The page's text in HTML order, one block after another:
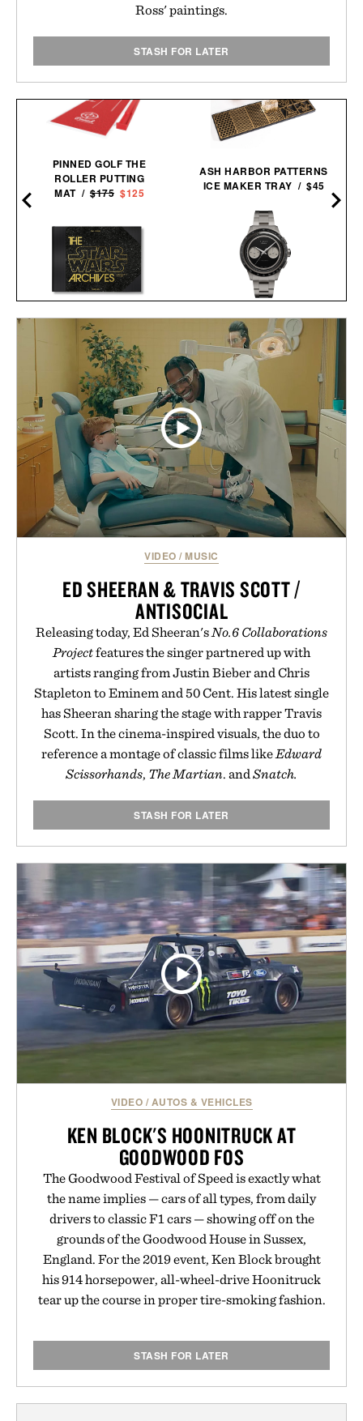
Ross' paintings.
STASH FOR LATER
PINNED GOLF THE
ROLLER PUTTING
MAT / $175 $125
THE STAR WARS
ARCHIVES. 1977-
1983 / $200
ASH HARBOR PATTERNS
ICE MAKER TRAY / $45
TIMEX ATELIER M1A TI
CHRONOGRAPH
WATCH / $2250
VIDEO /MUSIC
ED SHEERAN & TRAVIS SCOTT /
ANTISOCIAL
Releasing today, Ed Sheeran'sNo.6 Collaborations
Projectfeatures the singer partnered up with
artists ranging from Justin Bieber and Chris
Stapleton to Eminem and 50 Cent. His latest single
has Sheeran sharing the stage with rapper Travis
Scott. In the cinema-inspired visuals, the duo to
reference a montage of classic films likeEdward
Scissorhands, The Martian. andSnatch.
STASH FOR LATER
VIDEO / AUTOS & VEHICLES
KEN BLOCK'S HOONITRUCK AT
GOODWOOD FOS
The Goodwood Festival of Speed is exactly what
the name implies — cars of all types, from daily
drivers to classic F1 cars — showing off on the
grounds of the Goodwood House in Sussex,
England. For the 2019 event, Ken Block brought
his 914 horsepower, all-wheel-drive Hoonitruck
tear up the course in proper tire-smoking fashion.
STASH FOR LATER